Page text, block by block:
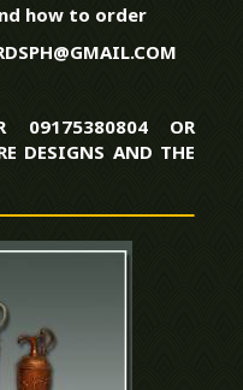
how to order
09175380804 OR
DESIGNS AND THE